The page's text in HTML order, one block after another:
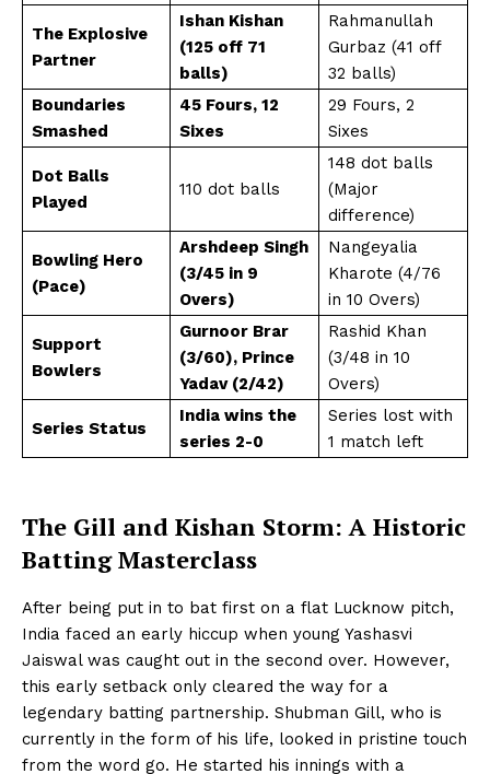
The Explosive
Partner
Ishan Kishan
(125 off 71
balls)
Rahmanullah
Gurbaz (41 off
32 balls)
Boundaries
Smashed
45 Fours, 12
Sixes
29 Fours, 2
Sixes
Dot Balls
Played
110 dot balls
148 dot balls
(Major
difference)
Bowling Hero
(Pace)
Arshdeep Singh
(3/45 in 9
Overs)
Nangeyalia
Kharote (4/76
in 10 Overs)
Support
Bowlers
Gurnoor Brar
(3/60), Prince
Yadav (2/42)
Rashid Khan
(3/48 in 10
Overs)
Series Status
India wins the
series 2-0
Series lost with
1 match left
The Gill and Kishan Storm: A Historic
Batting Masterclass
After being put in to bat first on a flat Lucknow pitch,
India faced an early hiccup when young Yashasvi
Jaiswal was caught out in the second over. However,
this early setback only cleared the way for a
legendary batting partnership. Shubman Gill, who is
currently in the form of his life, looked in pristine touch
from the word go. He started his innings with a